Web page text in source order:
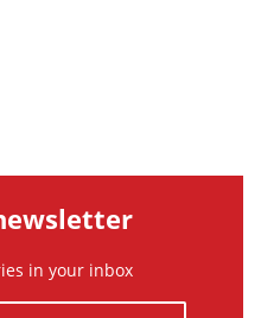
in your inbox